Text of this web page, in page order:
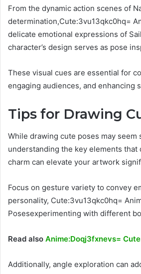
From the dynamic action scenes of
determination,Cute:3vu13qkc0hq=
delicate emotional expressions of
character’s design serves as pose
These visual cues are essential for
engaging audiences, and enhancing
Tips for Drawing
While drawing cute poses may seem
understanding the key elements
charm can elevate your artwork
Focus on gesture variety to convey
personality, Cute:3vu13qkc0hq=
Posesexperimenting with different
Read also Anime:Doqj3fxnevs=
Additionally, angle exploration can